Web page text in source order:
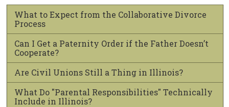
What to Expect from the Collaborative Divorce
Process
Can I Get a Paternity Order if the Father Doesn’t
Cooperate?
Are Civil Unions Still a Thing in Illinois?
What Do "Parental Responsibilities" Technically
Include in Illinois?